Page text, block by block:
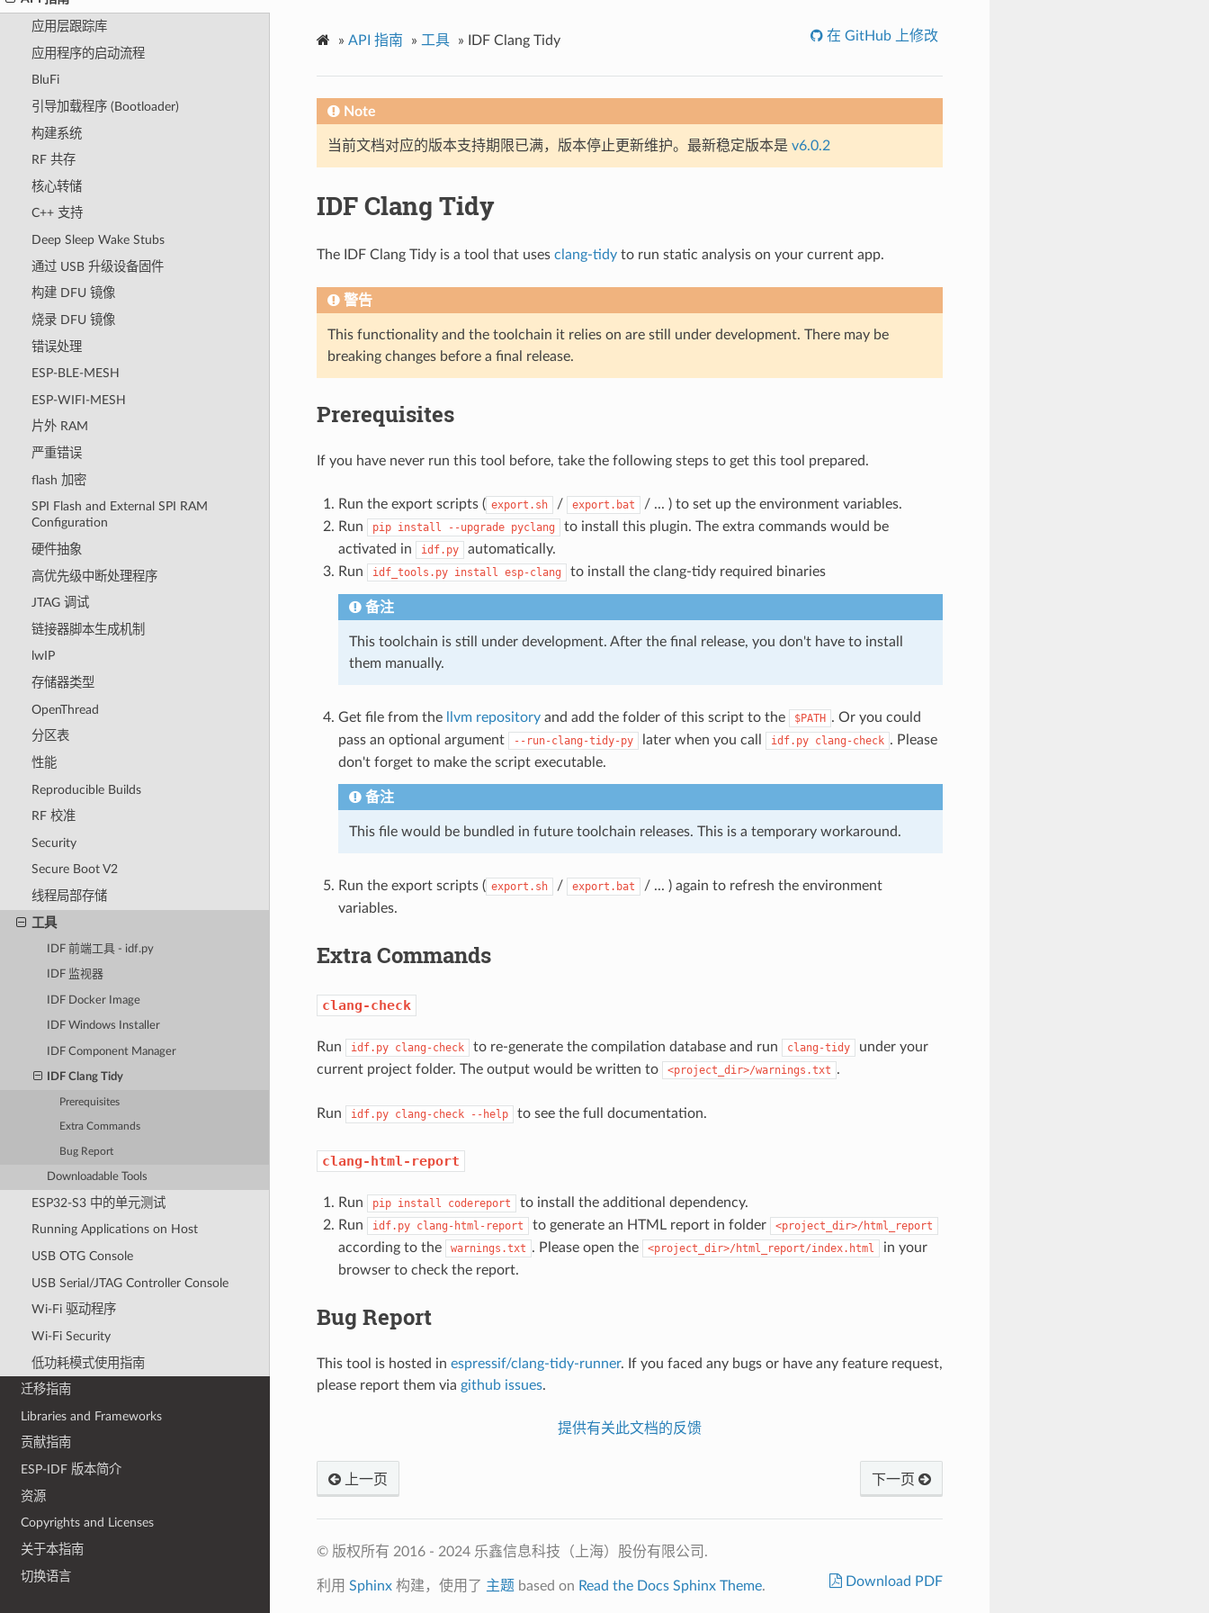
应用层跟踪库
应用程序的启动流程
BluFi
引导加载程序 (Bootloader)
构建系统
RF 共存
核心转储
C++ 支持
Deep Sleep Wake Stubs
通过 USB 升级设备固件
构建 DFU 镜像
烧录 DFU 镜像
错误处理
ESP-BLE-MESH
ESP-WIFI-MESH
片外 RAM
严重错误
flash 加密
SPI Flash and External SPI RAM
Configuration
硬件抽象
高优先级中断处理程序
JTAG 调试
链接器脚本生成机制
lwIP
存储器类型
OpenThread
分区表
性能
Reproducible Builds
RF 校准
Security
Secure Boot V2
线程局部存储
工具
IDF 前端工具 - idf.py
IDF 监视器
IDF Docker Image
IDF Windows Installer
IDF Component Manager
IDF Clang Tidy
Prerequisites
Extra Commands
Bug Report
Downloadable Tools
ESP32-S3 中的单元测试
Running Applications on Host
USB OTG Console
USB Serial/JTAG Controller Console
Wi-Fi 驱动程序
Wi-Fi Security
低功耗模式使用指南
迁移指南
Libraries and Frameworks
贡献指南
ESP-IDF 版本简介
资源
Copyrights and Licenses
关于本指南
切换语言
» API 指南 » 工具 » IDF Clang Tidy 在 GitHub 上修改
Note
当前文档对应的版本支持期限已满，版本停止更新维护。最新稳定版本是 v6.0.2
IDF Clang Tidy
The IDF Clang Tidy is a tool that uses clang-tidyto run static analysis on your current app.
警告
This functionality and the toolchain it relies on are still under development. There may be
breaking changes before a final release.
Prerequisites
If you have never run this tool before, take the following steps to get this tool prepared.
Run the export scripts ( export.sh / export.bat
/ ... ) to set up the environment variables.
Run
pip install --upgrade pyclang
to install this plugin. The extra commands would be
activated in
idf.py
automatically.
Run
idf_tools.py install esp-clang to install the clang-tidy required binaries
备注
This toolchain is still under development. After the final release, you don't have to install
them manually.
Get file from the llvm repositoryand add the folder of this script to the $PATH . Or you could
pass an optional argument
--run-clang-tidy-py later when you call idf.py clang-check . Please
don't forget to make the script executable.
备注
This file would be bundled in future toolchain releases. This is a temporary workaround.
Run the export scripts ( export.sh / export.bat
/ ... ) again to refresh the environment
variables.
Extra Commands
clang-check
Run idf.py clang-check to re-generate the compilation database and run clang-tidy
under your
current project folder. The output would be written to
<project_dir>/warnings.txt .
Run idf.py clang-check --help to see the full documentation.
clang-html-report
Run pip install codereport
to install the additional dependency.
Run
idf.py clang-html-report to generate an HTML report in folder <project_dir>/html_report
according to the warnings.txt . Please open the <project_dir>/html_report/index.html
in your
browser to check the report.
Bug Report
This tool is hosted in espressif/clang-tidy-runner. If you faced any bugs or have any feature request,
please report them via github issues.
提供有关此文档的反馈
上一页 下一页
© 版权所有 2016 - 2024 乐鑫信息科技（上海）股份有限公司.
利用 Sphinx构建，使用了 主题 based on Read the Docs Sphinx Theme. Download PDF